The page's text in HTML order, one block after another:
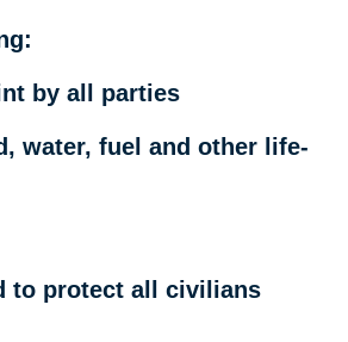
by all parties
water, fuel and other life-
to protect all civilians